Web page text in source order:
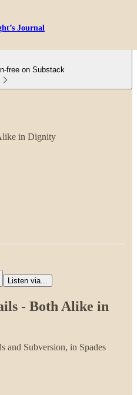
Journal
free on Substack
in Dignity
Listen via...
- Both Alike in
and Subversion, in Spades